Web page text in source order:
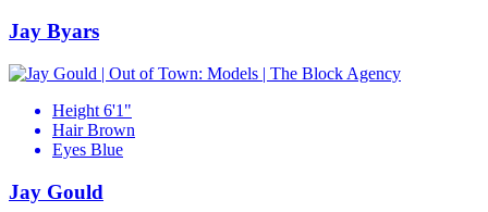
Jay Byars
Height 6'1"
Hair Brown
Eyes Blue
Jay Gould